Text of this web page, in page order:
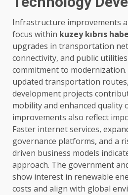
Infrastructure improvements
focus within kuzey kıbrıs
upgrades in transportation
connectivity, and public
commitment to modernization.
updated transportation
development projects
mobility and enhanced quality
improvements also reflect
Faster internet services,
governance platforms, and a
driven business models
approach. The government
show interest in renewable
costs and align with global